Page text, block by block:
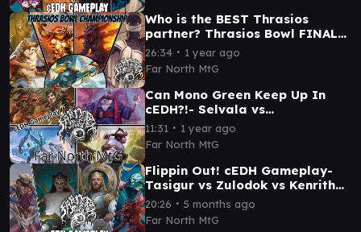
Who is the BEST Thrasios
partner? Thrasios Bowl FINALS
- cEDH Gameplay
26:34 ∙ 1 year ago
Far North MtG
Can Mono Green Keep Up In
cEDH?!- Selvala vs
Rograkh/Silas vs Jetmir vs
Shorikai
11:31 ∙ 1 year ago
Far North MtG
Flippin Out! cEDH Gameplay-
Tasigur vs Zulodok vs Kenrith
vs RogThras
20:26 ∙ 5 months ago
Far North MtG